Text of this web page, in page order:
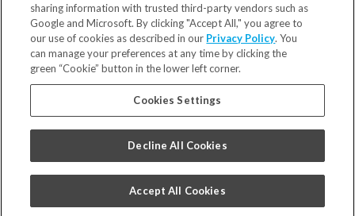
Locations
Financing & Insurance
For Patients
Careers
Bill Pay
Privacy Policy
Code of Conduct
sharing information with trusted third-party vendors such as
Google and Microsoft. By clicking "Accept All," you agree to
our use of cookies as described in our Privacy Policy. You
can manage your preferences at any time by clicking the
green “Cookie” button in the lower left corner.
Cookies Settings
Decline All Cookies
Accept All Cookies